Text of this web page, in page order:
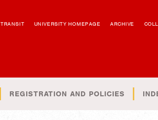
TRANSIT UNIVERSITY HOMEPAGE ARCHIVE
REGISTRATION AND POLICIES